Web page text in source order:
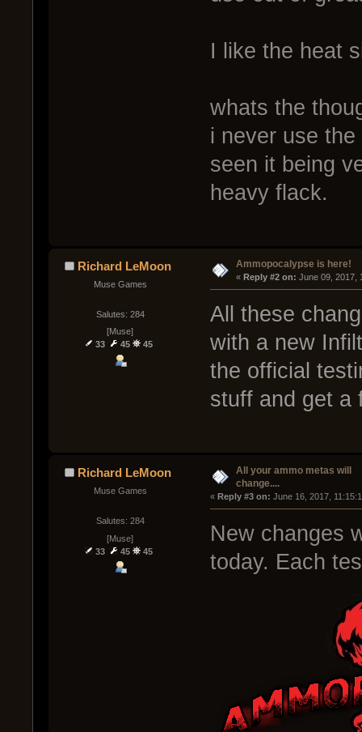
I like the heat
whats the
i never use
seen it being
heavy flack.
Richard LeMoon
Muse Games
Salutes: 284
[Muse]
33
45 45
Ammopocalypse is here!
« Reply #2 on: June 09, 2017,
All these
with a new
the official
stuff and get a
Richard LeMoon
Muse Games
Salutes: 284
[Muse]
33
45 45
All your ammo metas will
change....
« Reply #3 on: June 16, 2017,
New changes
today. Each